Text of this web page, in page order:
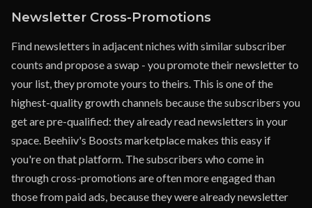
Newsletter Cross-Promotions
Find newsletters in adjacent niches with similar subscriber
counts and propose a swap - you promote their newsletter to
your list, they promote yours to theirs. This is one of the
highest-quality growth channels because the subscribers you
get are pre-qualified: they already read newsletters in your
space. Beehiiv's Boosts marketplace makes this easy if
you're on that platform. The subscribers who come in
through cross-promotions are often more engaged than
those from paid ads, because they were already newsletter